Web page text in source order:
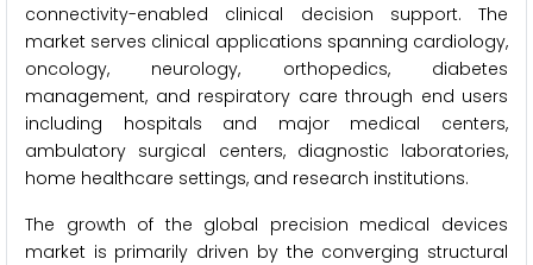
connectivity-enabled clinical decision support. The
market serves clinical applications spanning cardiology,
oncology, neurology, orthopedics, diabetes
management, and respiratory care through end users
including hospitals and major medical centers,
ambulatory surgical centers, diagnostic laboratories,
home healthcare settings, and research institutions.
The growth of the global precision medical devices
market is primarily driven by the converging structural